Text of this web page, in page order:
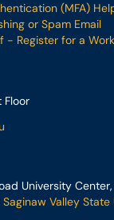
(MFA)
or Spam Email
- Register for a
Floor
University Center,
Saginaw Valley State